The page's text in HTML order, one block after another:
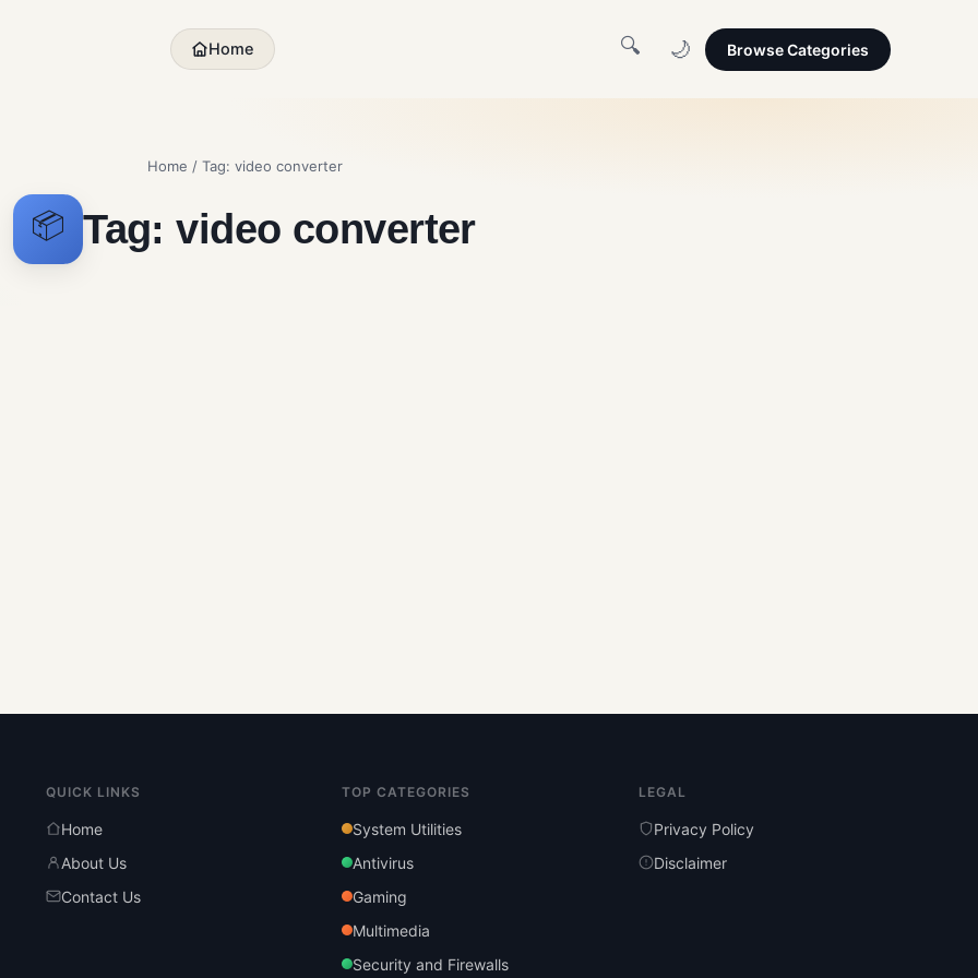
Home 🔍 🌙 Browse Categories
Home / Tag: video converter
📦 Tag:video converter
QUICK LINKS
Home
About Us
Contact Us
TOP CATEGORIES
System Utilities
Antivirus
Gaming
Multimedia
Security and Firewalls
LEGAL
Privacy Policy
Disclaimer